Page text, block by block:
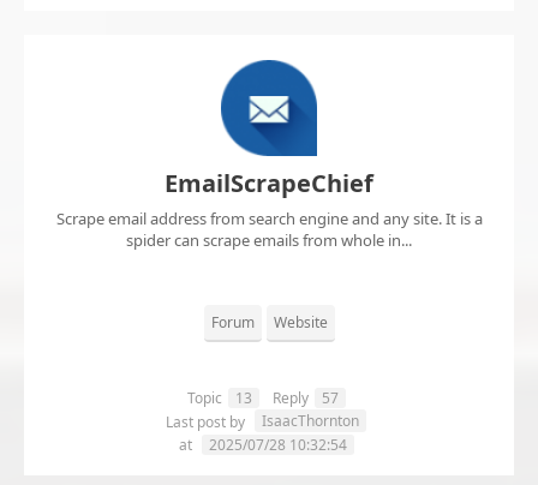
EmailScrapeChief
Scrape email address from search engine and any site. It is a
spider can scrape emails from whole in...
Forum Website
Topic 13 Reply
57
Last post by
IsaacThornton
at
2025/07/28 10:32:54